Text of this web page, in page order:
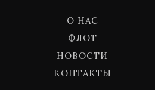
О НАС
ФЛОТ
НОВОСТИ
КОНТАКТЫ